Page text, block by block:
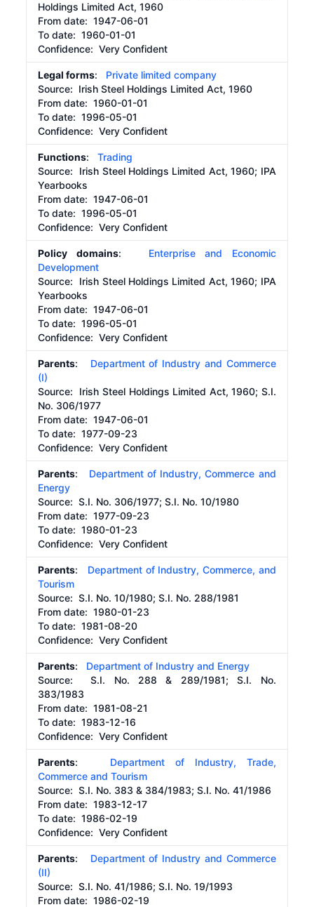
Holdings Limited Act, 1960
From date:1947-06-01
To date:1960-01-01
Confidence: Very Confident
Legal forms: Private limited company
Source: Irish Steel Holdings Limited Act, 1960
From date:1960-01-01
To date:1996-05-01
Confidence: Very Confident
Functions:Trading
Source: Irish Steel Holdings Limited Act, 1960; IPA
Yearbooks
From date:1947-06-01
To date:1996-05-01
Confidence: Very Confident
Policy domains: Enterprise and Economic
Development
Source: Irish Steel Holdings Limited Act, 1960; IPA
Yearbooks
From date:1947-06-01
To date:1996-05-01
Confidence: Very Confident
Parents: Department of Industry and Commerce
(I)
Source: Irish Steel Holdings Limited Act, 1960; S.I.
No. 306/1977
From date:1947-06-01
To date:1977-09-23
Confidence: Very Confident
Parents: Department of Industry, Commerce and
Energy
Source:S.I. No. 306/1977; S.I. No. 10/1980
From date:1977-09-23
To date:1980-01-23
Confidence: Very Confident
Parents: Department of Industry, Commerce, and
Tourism
Source:S.I. No. 10/1980; S.I. No. 288/1981
From date:1980-01-23
To date:1981-08-20
Confidence: Very Confident
Parents: Department of Industry and Energy
Source:S.I. No. 288 & 289/1981; S.I. No.
383/1983
From date:1981-08-21
To date:1983-12-16
Confidence: Very Confident
Parents: Department of Industry, Trade,
Commerce and Tourism
Source:S.I. No. 383 & 384/1983; S.I. No. 41/1986
From date:1983-12-17
To date:1986-02-19
Confidence: Very Confident
Parents: Department of Industry and Commerce
(II)
Source:S.I. No. 41/1986; S.I. No. 19/1993
From date:1986-02-19